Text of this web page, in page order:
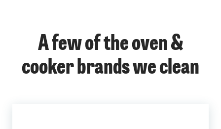
A few of the oven &
cooker brands we clean